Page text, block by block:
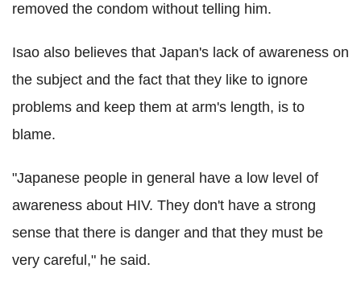
removed the condom without telling him.
Isao also believes that Japan's lack of awareness on
the subject and the fact that they like to ignore
problems and keep them at arm's length, is to
blame.
"Japanese people in general have a low level of
awareness about HIV. They don't have a strong
sense that there is danger and that they must be
very careful," he said.